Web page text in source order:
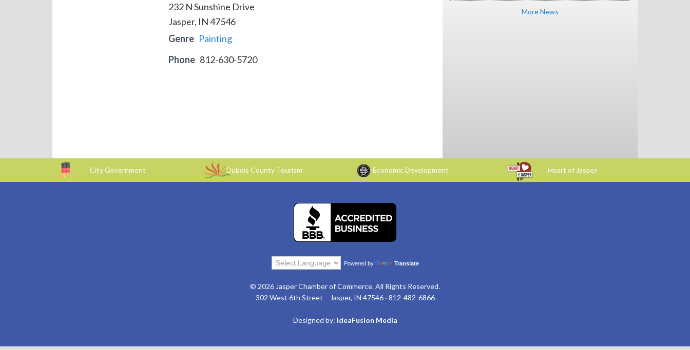
232 N Sunshine Drive
Jasper, IN 47546
Genre Painting
Phone 812-630-5720
More News
City Government Dubois County Tourism Economic Development Heart of Jasper
Powered by Translate
© 2026 Jasper Chamber of Commerce. All Rights Reserved.
302 West 6th Street – Jasper, IN 47546 · 812-482-6866
Designed by: IdeaFusion Media